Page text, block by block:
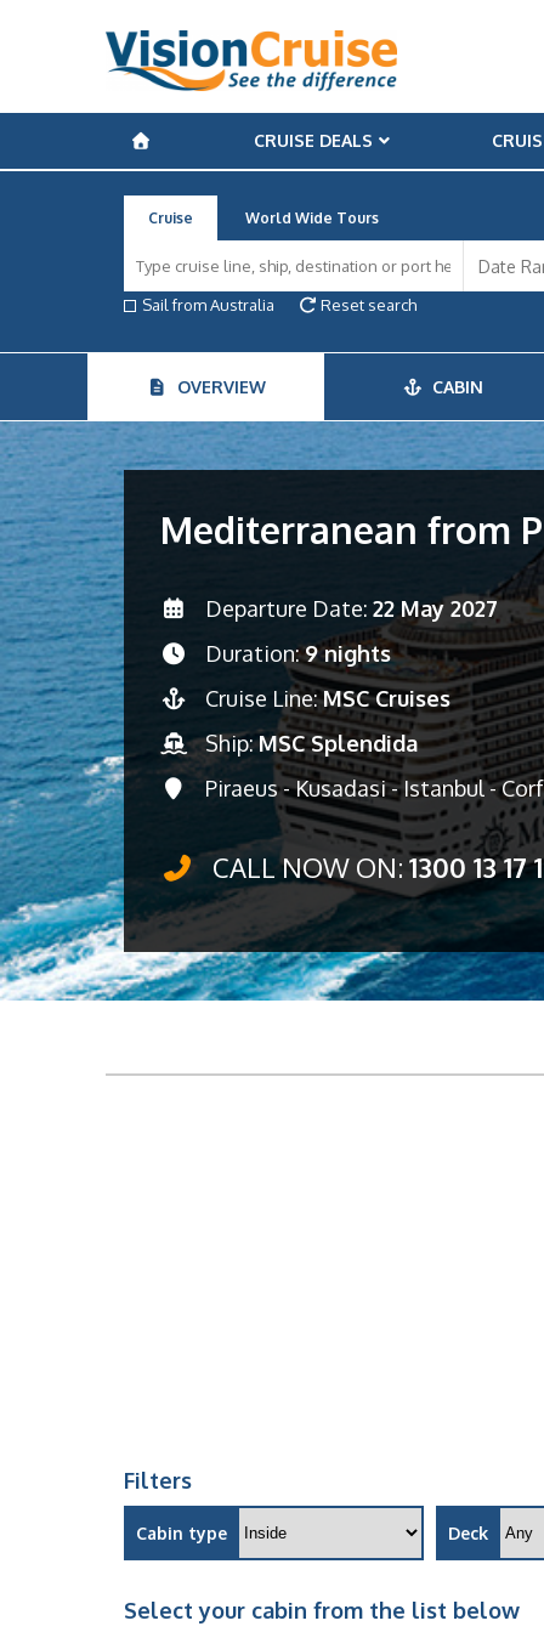
CRUISE DEALS
Cruise World Wide Tours
Sail from Australia Reset search
OVERVIEW CABIN
Mediterranean from
Departure Date: 22 May 2027
Duration:9 nights
Cruise Line:MSC Cruises
Ship:MSC Splendida
Piraeus - Kusadasi - Istanbul -
CALL NOW ON: 1300 13 17
Filters
Cabin type Deck
Select your cabin from the list below